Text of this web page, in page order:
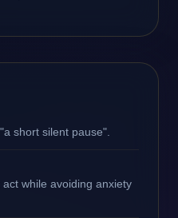
short silent pause".
while avoiding anxiety